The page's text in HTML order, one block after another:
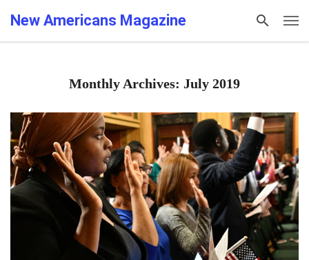
New Americans Magazine
Monthly Archives: July 2019